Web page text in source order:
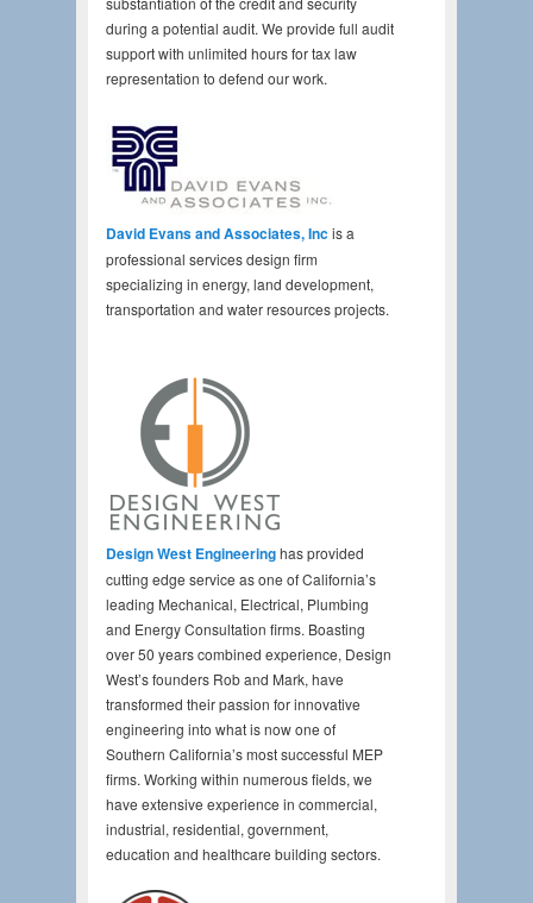
during a potential audit. We provide full audit
support with unlimited hours for tax law
representation to defend our work.
David Evans and Associates, Incis a
professional services design firm
specializing in energy, land development,
transportation and water resources projects.
Design West Engineeringhas provided
cutting edge service as one of California’s
leading Mechanical, Electrical, Plumbing
and Energy Consultation firms. Boasting
over 50 years combined experience, Design
West’s founders Rob and Mark, have
transformed their passion for innovative
engineering into what is now one of
Southern California’s most successful MEP
firms. Working within numerous fields, we
have extensive experience in commercial,
industrial, residential, government,
education and healthcare building sectors.